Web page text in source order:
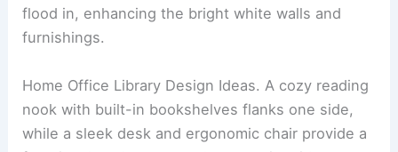
flood in, enhancing the bright white walls and
furnishings.
Home Office Library Design Ideas. A cozy reading
nook with built-in bookshelves flanks one side,
while a sleek desk and ergonomic chair provide a